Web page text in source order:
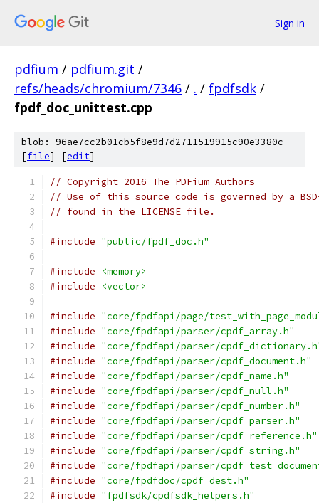
Sign in
pdfium / pdfium.git /
refs/heads/chromium/7346 / . / fpdfsdk /
fpdf_doc_unittest.cpp
blob: 96ae7cc2b01cb5f8e9d7d2711519915c90e3380c
[file] [edit]
// Copyright 2016 The PDFium Authors
// Use of this source code is governed by a
// found in the LICENSE file.
#include "public/fpdf_doc.h"
#include
<memory>
#include
<vector>
#include "core/fpdfapi/page/
#include "core/fpdfapi/parser/cpdf_array.h"
#include "core/fpdfapi/parser/
#include "core/fpdfapi/parser/cpdf_document.h"
#include "core/fpdfapi/parser/cpdf_name.h"
#include "core/fpdfapi/parser/cpdf_null.h"
#include "core/fpdfapi/parser/cpdf_number.h"
#include "core/fpdfapi/parser/cpdf_parser.h"
#include "core/fpdfapi/parser/cpdf_reference.h"
#include "core/fpdfapi/parser/cpdf_string.h"
#include "core/fpdfapi/parser/
#include "core/fpdfdoc/cpdf_dest.h"
#include "fpdfsdk/cpdfsdk_helpers.h"